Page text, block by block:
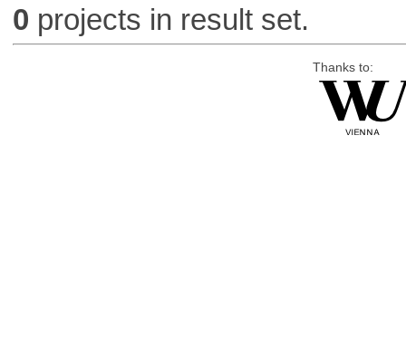
0 projects in result set.
Thanks to: